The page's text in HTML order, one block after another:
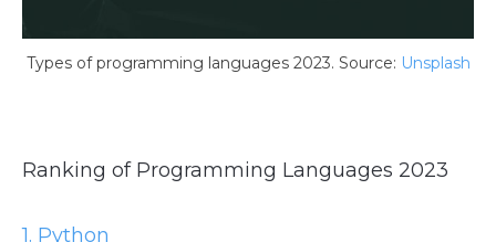
Types of programming languages ​​2023. Source: Unsplash
Ranking of Programming Languages ​​2023
1. Python